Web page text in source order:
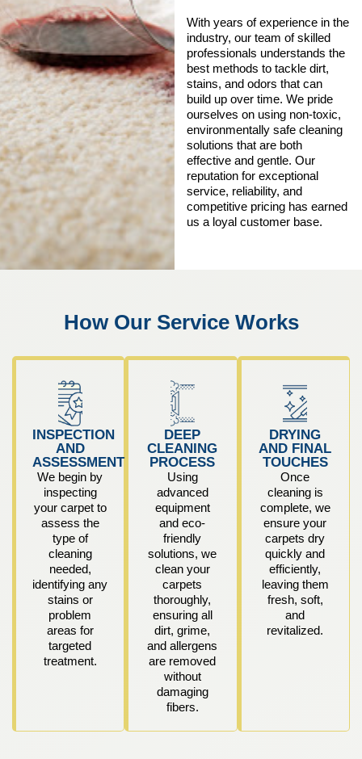
With years of experience in the
industry, our team of skilled
professionals understands the
best methods to tackle dirt,
stains, and odors that can
build up over time. We pride
ourselves on using non-toxic,
environmentally safe cleaning
solutions that are both
effective and gentle. Our
reputation for exceptional
service, reliability, and
competitive pricing has earned
us a loyal customer base.
How Our Service Works
INSPECTION
AND
ASSESSMENT
We begin by
inspecting
your carpet to
assess the
type of
cleaning
needed,
identifying any
stains or
problem
areas for
targeted
treatment.
DEEP
CLEANING
PROCESS
Using
advanced
equipment
and eco-
friendly
solutions, we
clean your
carpets
thoroughly,
ensuring all
dirt, grime,
and allergens
are removed
without
damaging
fibers.
DRYING
AND FINAL
TOUCHES
Once
cleaning is
complete, we
ensure your
carpets dry
quickly and
efficiently,
leaving them
fresh, soft,
and
revitalized.